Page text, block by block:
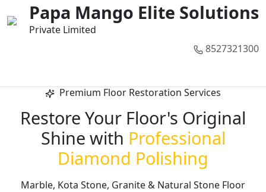
Papa Mango Elite Solutions
Private Limited
8527321300
Premium Floor Restoration Services
Restore Your Floor's Original
Shine with Professional
Diamond Polishing
Marble, Kota Stone, Granite & Natural Stone Floor